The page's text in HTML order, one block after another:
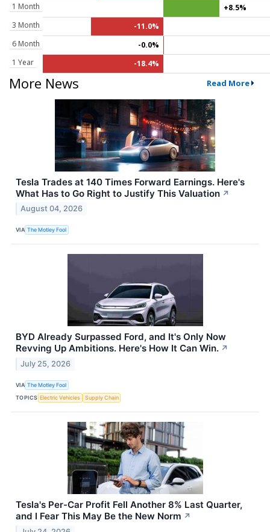
1 Month
+8.5%
3 Month
-11.0%
6 Month
-0.0%
1 Year
-18.4%
More News Read More
Tesla Trades at 140 Times Forward Earnings. Here's
What Has to Go Right to Justify This Valuation ↗
August 04, 2026
VIA The Motley Fool
BYD Already Surpassed Ford, and It's Only Now
Revving Up Ambitions. Here's How It Can Win. ↗
July 25, 2026
VIA The Motley Fool
TOPICS Electric Vehicles Supply Chain
Tesla's Per-Car Profit Fell Another 8% Last Quarter,
and I Fear This May Be the New Norm ↗